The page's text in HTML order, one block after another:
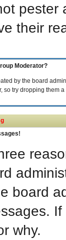
pester
their
Moderator?
by the board
so try dropping them
board
why.